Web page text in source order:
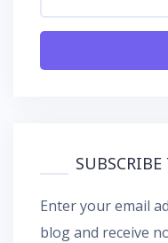
Enter your email
blog and receive